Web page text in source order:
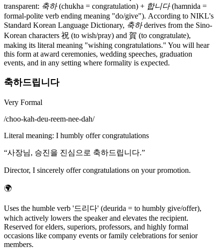
transparent: 축하(chukha = congratulation) + 합니다(hamnida =
formal-polite verb ending meaning "do/give"). According to NIKL's
Standard Korean Language Dictionary, 축하derives from the Sino-
Korean characters 祝 (to wish/pray) and 賀 (to congratulate),
making its literal meaning "wishing congratulations." You will hear
this form at award ceremonies, wedding speeches, graduation
events, and in any setting where formality is expected.
축하드립니다
Very Formal
/choo-kah-deu-reem-nee-dah/
Literal meaning: I humbly offer congratulations
“사장님, 승진을 진심으로 축하드립니다.”
Director, I sincerely offer congratulations on your promotion.
🌍
Uses the humble verb '드리다' (deurida = to humbly give/offer),
which actively lowers the speaker and elevates the recipient.
Reserved for elders, superiors, professors, and highly formal
occasions like company events or family celebrations for senior
members.